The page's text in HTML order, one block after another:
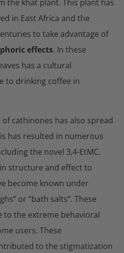
the khat plant. This plant has
in East Africa and the
to take advantage of
effects. In these
has a cultural
to drinking coffee in
cathinones has also spread
has resulted in numerous
the novel 3,4-EtMC.
structure and effect to
become known under
or “bath salts”. These
to the extreme behavioral
users. These
to the stigmatization